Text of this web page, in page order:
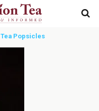
Popsicles